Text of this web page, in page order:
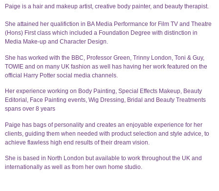
Paige is a hair and makeup artist, creative body painter, and beauty therapist.
She attained her qualifiction in BA Media Performance for Film TV and Theatre
(Hons) First class which included a Foundation Degree with distinction in
Media Make-up and Character Design.
She has worked with the BBC, Professor Green, Trinny London, Toni & Guy,
TOWIE and on many UK fashion as well has having her work featured on the
official Harry Potter social media channels.
Her experience working on Body Painting, Special Effects Makeup, Beauty
Editorial, Face Painting events, Wig Dressing, Bridal and Beauty Treatments
spans over 8 years
Paige has bags of personality and creates an enjoyable experience for her
clients, guiding them when needed with product selection and style advice, to
achieve flawless high end results of their dream vision.
She is based in North London but available to work throughout the UK and
internationally as well as from her own home studio.